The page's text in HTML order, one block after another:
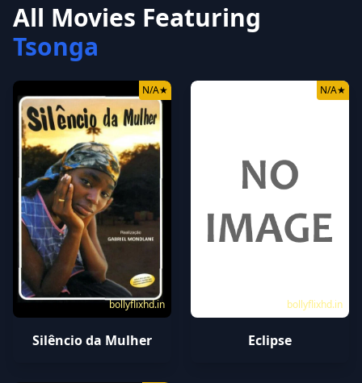
All Movies Featuring
Tsonga
bollyflixhd.in
N/A★
Silêncio da Mulher
bollyflixhd.in
N/A★
Eclipse